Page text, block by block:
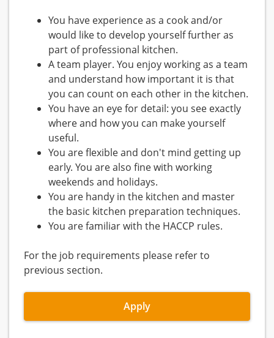
You have experience as a cook and/or
would like to develop yourself further as
part of professional kitchen.
A team player. You enjoy working as a team
and understand how important it is that
you can count on each other in the kitchen.
You have an eye for detail: you see exactly
where and how you can make yourself
useful.
You are flexible and don't mind getting up
early. You are also fine with working
weekends and holidays.
You are handy in the kitchen and master
the basic kitchen preparation techniques.
You are familiar with the HACCP rules.
For the job requirements please refer to
previous section.
Apply